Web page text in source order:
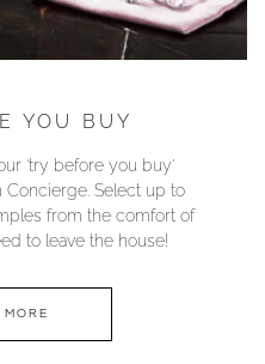
YOU BUY
‘try before you buy’
Select up to
from the comfort of
to leave the house!